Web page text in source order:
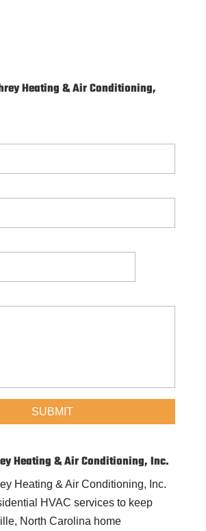
Heating & Air Conditioning,
Heating & Air Conditioning, Inc.
Heating & Air Conditioning, Inc.
HVAC services to keep
North Carolina home